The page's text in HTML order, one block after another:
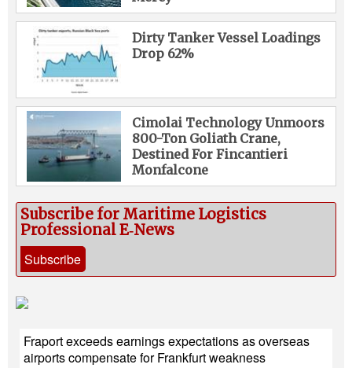
Dirty Tanker Vessel Loadings
Drop 62%
Cimolai Technology Unmoors
800-Ton Goliath Crane,
Destined For Fincantieri
Monfalcone
Subscribe for Maritime Logistics
Professional E‑News
Subscribe
Fraport exceeds earnings expectations as overseas
airports compensate for Frankfurt weakness